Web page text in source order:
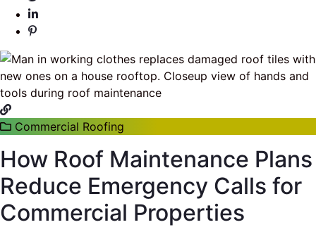
Commercial Roofing
How Roof Maintenance Plans
Reduce Emergency Calls for
Commercial Properties